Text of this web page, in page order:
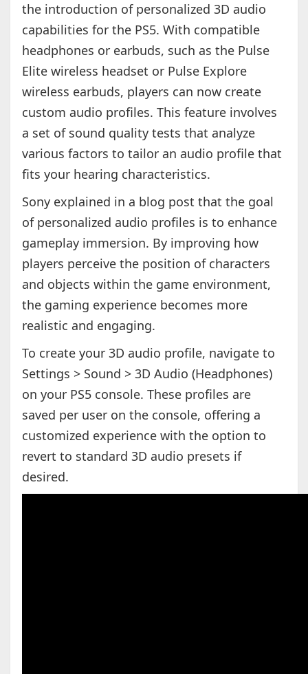
the introduction of personalized 3D audio
capabilities for the PS5. With compatible
headphones or earbuds, such as the Pulse
Elite wireless headset or Pulse Explore
wireless earbuds, players can now create
custom audio profiles. This feature involves
a set of sound quality tests that analyze
various factors to tailor an audio profile that
fits your hearing characteristics.
Sony explained in a blog post that the goal
of personalized audio profiles is to enhance
gameplay immersion. By improving how
players perceive the position of characters
and objects within the game environment,
the gaming experience becomes more
realistic and engaging.
To create your 3D audio profile, navigate to
Settings > Sound > 3D Audio (Headphones)
on your PS5 console. These profiles are
saved per user on the console, offering a
customized experience with the option to
revert to standard 3D audio presets if
desired.